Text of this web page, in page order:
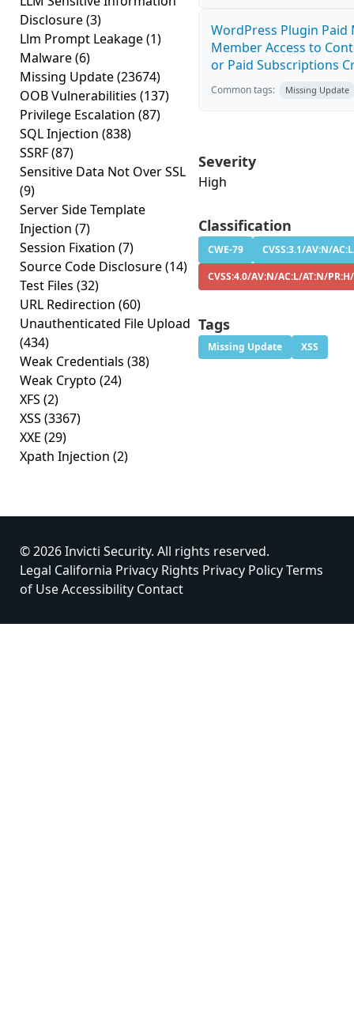
Disclosure(3)
Llm Prompt Leakage(1)
Malware(6)
Missing Update(23674)
OOB Vulnerabilities (137)
Privilege Escalation (87)
SQL Injection (838)
SSRF(87)
Sensitive Data Not Over SSL
(9)
Server Side Template
Injection (7)
Session Fixation (7)
Source Code Disclosure(14)
Test Files (32)
URL Redirection (60)
Unauthenticated File Upload
(434)
Weak Credentials (38)
Weak Crypto (24)
XFS (2)
XSS (3367)
XXE (29)
Xpath Injection (2)
WordPress Plugin
Member Access to
or Paid Subscriptions
Common tags: Missing Update
Severity
High
Classification
CWE-79
CVSS:3.1/AV:N/
CVSS:4.0/AV:N/AC:L/AT:N/
Tags
Missing Update XSS
© 2026 Invicti Security. All rights reserved.
Legal California Privacy Rights Privacy PolicyTerms
of UseAccessibility Contact